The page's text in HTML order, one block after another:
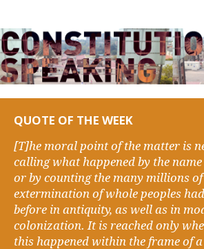
QUOTE OF THE WEEK
[T]he moral point of the matter is
calling what happened by the name
or by counting the many millions
extermination of whole peoples
before in antiquity, as well as in
colonization. It is reached only
this happened within the frame of